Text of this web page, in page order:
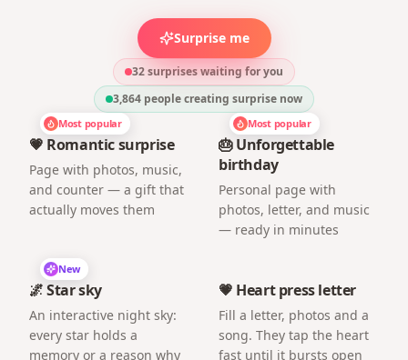
Surprise me
32 surprises waiting for you
3,864 people creating surprise now
Most popular
💗 Romantic surprise
Page with photos, music,
and counter — a gift that
actually moves them
Most popular
🎂 Unforgettable
birthday
Personal page with
photos, letter, and music
— ready in minutes
New
🌌 Star sky
An interactive night sky:
every star holds a
memory or a reason why
💗 Heart press letter
Fill a letter, photos and a
song. They tap the heart
fast until it bursts open